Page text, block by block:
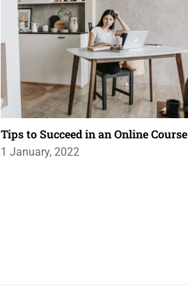
Tips to Succeed in an Online Course
1 January, 2022